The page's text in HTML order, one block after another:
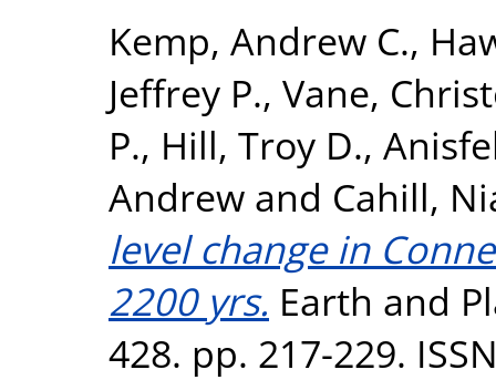
Kemp, Andrew C.,
Jeffrey P., Vane,
P., Hill, Troy D.,
Andrew and Cahill,
level change in
2200 yrs. Earth and
428. pp. 217-229.